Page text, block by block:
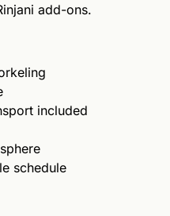
add-ons.
included
schedule